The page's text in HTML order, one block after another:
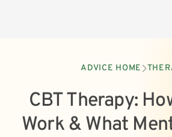
ADVICE HOME
CBT Therapy:
Work & What